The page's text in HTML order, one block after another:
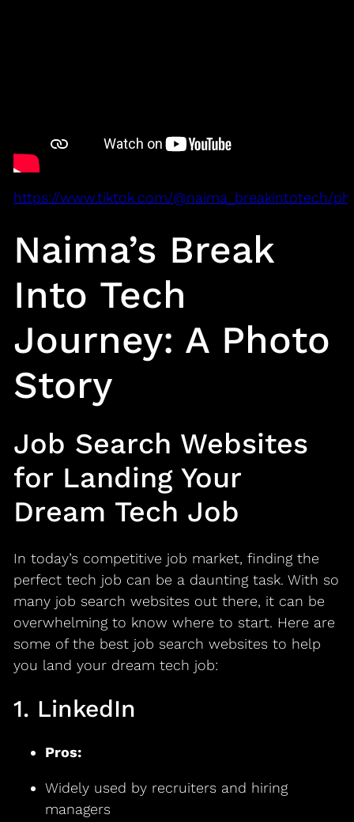
https://www.tiktok.com/@naima_breakintotech/
Naima’s Break
Into Tech
Journey: A Photo
Story
Job Search Websites
for Landing Your
Dream Tech Job
In today’s competitive job market, finding the
perfect tech job can be a daunting task. With so
many job search websites out there, it can be
overwhelming to know where to start. Here are
some of the best job search websites to help
you land your dream tech job:
1. LinkedIn
Pros:
Widely used by recruiters and hiring
managers